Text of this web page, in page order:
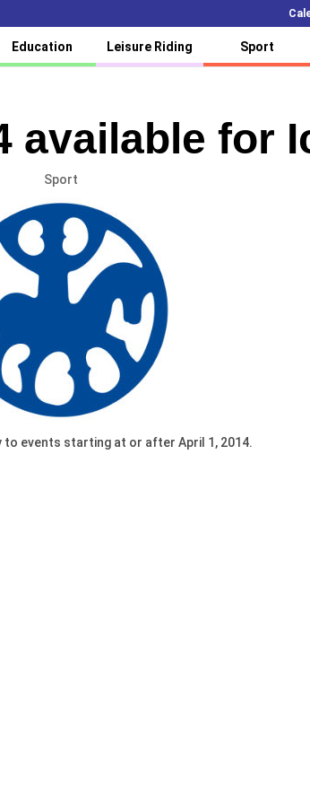
Education Leisure Riding Sport
available for
Sport
to events starting at or after April 1, 2014.